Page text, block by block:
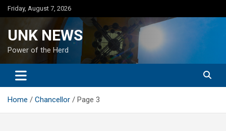
Skip
to
Friday, August 7, 2026
UNK NEWS
Power of the Herd
Home Chancellor Page 3